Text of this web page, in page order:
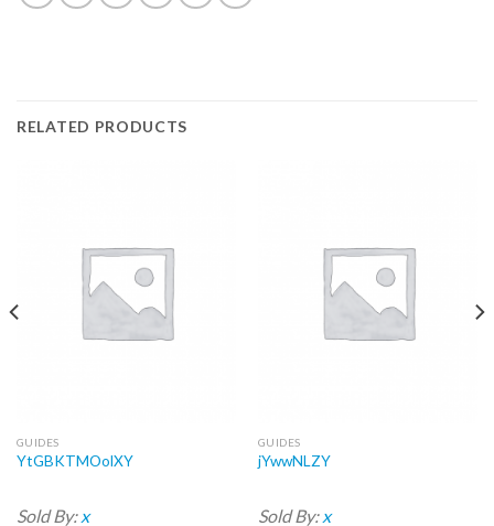
RELATED PRODUCTS
GUIDES
YtGBKTMOolXY
Sold By: x
GUIDES
jYwwNLZY
Sold By: x